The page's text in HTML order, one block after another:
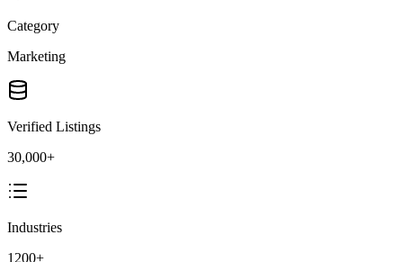
Category
Marketing
Verified Listings
30,000+
Industries
1200+